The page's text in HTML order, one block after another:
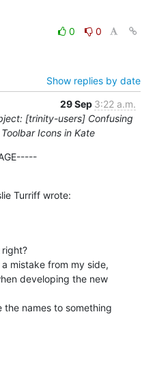
0
0
Show replies by date
29 Sep 3:22 a.m.
[trinity-users] Confusing
Toolbar Icons in Kate
Turriff wrote:
right?
mistake from my side,
developing the new
the names to something